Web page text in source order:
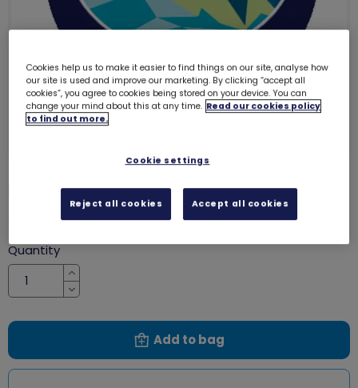
Dolphin emblem - metal3269
Quantity
Increase
Decrease
Add to bag
Cookies help us to make it easier to find things on our site, analyse how
our site is used and improve our marketing. By clicking “accept all
cookies”, you agree to cookies being stored on your device. You can
change your mind about this at any time. Read our cookies policy
to find out more.
Cookie settings
Reject all cookies Accept all cookies